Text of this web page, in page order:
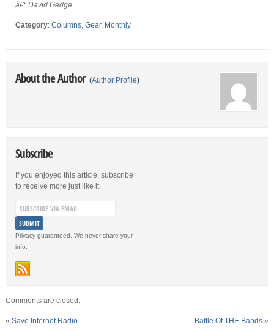
â€“ David Gedge
Category: Columns, Gear, Monthly
About the Author (Author Profile)
Subscribe
If you enjoyed this article, subscribe
to receive more just like it.
Privacy guaranteed. We never share your
info.
Comments are closed.
« Save Internet Radio Battle Of THE Bands »